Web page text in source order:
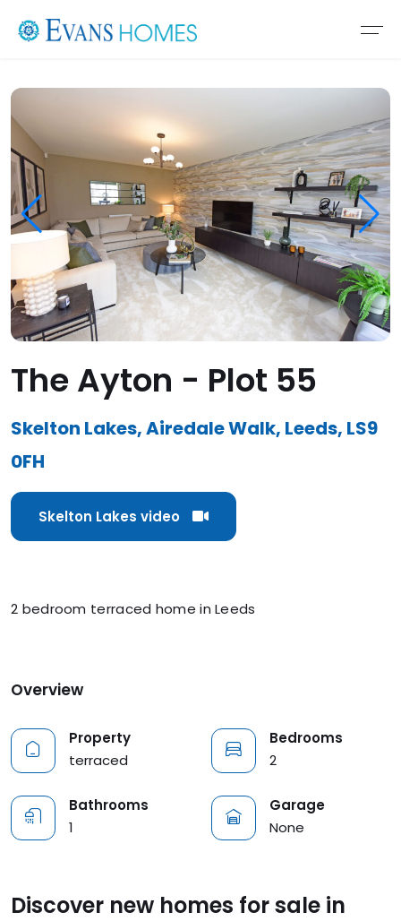
The Ayton - Plot 55
Skelton Lakes, Airedale Walk, Leeds, LS9
0FH
Skelton Lakes video
2 bedroom terraced home in Leeds
Overview
Property
terraced
Bedrooms
2
Bathrooms
1
Garage
None
Discover new homes for sale in